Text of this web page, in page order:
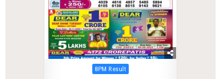
Posted
8PM Result